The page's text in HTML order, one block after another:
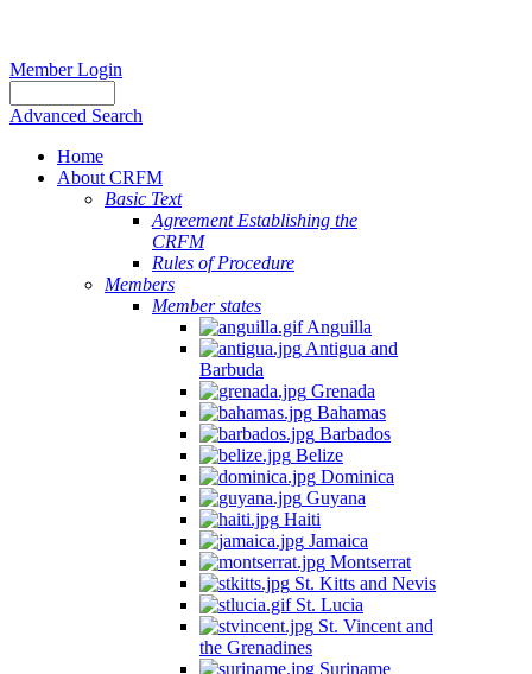
Member Login
Advanced Search
Home
About CRFM
Basic Text
Agreement Establishing the
CRFM
Rules of Procedure
Members
Member states
Anguilla
Antigua and
Barbuda
Grenada
Bahamas
Barbados
Belize
Dominica
Guyana
Haiti
Jamaica
Montserrat
St. Kitts and Nevis
St. Lucia
St. Vincent and
the Grenadines
Suriname